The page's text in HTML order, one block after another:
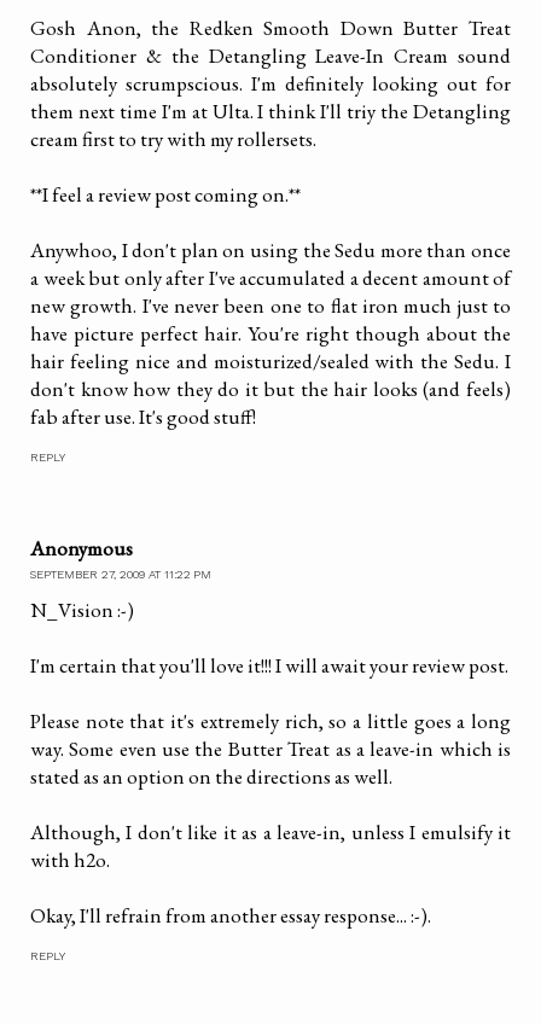
Gosh Anon, the Redken Smooth Down Butter Treat
Conditioner & the Detangling Leave-In Cream sound
absolutely scrumpscious. I'm definitely looking out for
them next time I'm at Ulta. I think I'll triy the Detangling
cream first to try with my rollersets.
**I feel a review post coming on.**
Anywhoo, I don't plan on using the Sedu more than once
a week but only after I've accumulated a decent amount of
new growth. I've never been one to flat iron much just to
have picture perfect hair. You're right though about the
hair feeling nice and moisturized/sealed with the Sedu. I
don't know how they do it but the hair looks (and feels)
fab after use. It's good stuff!
REPLY
Anonymous
SEPTEMBER 27, 2009 AT 11:22 PM
N_Vision :-)
I'm certain that you'll love it!!! I will await your review post.
Please note that it's extremely rich, so a little goes a long
way. Some even use the Butter Treat as a leave-in which is
stated as an option on the directions as well.
Although, I don't like it as a leave-in, unless I emulsify it
with h2o.
Okay, I'll refrain from another essay response... :-).
REPLY